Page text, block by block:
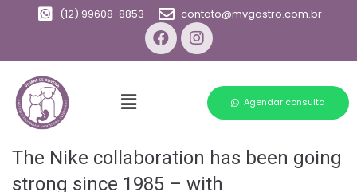
(12) 99608-8853 contato@mvgastro.com.br
Agendar consulta
The Nike collaboration has been going
strong since 1985 – with